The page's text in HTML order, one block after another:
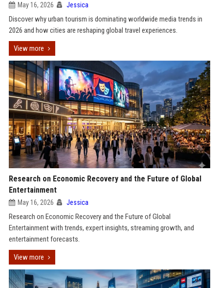
May 16, 2026 Jessica
Discover why urban tourism is dominating worldwide media trends in
2026 and how cities are reshaping global travel experiences.
View more
Research on Economic Recovery and the Future of Global
Entertainment
May 16, 2026 Jessica
Research on Economic Recovery and the Future of Global
Entertainment with trends, expert insights, streaming growth, and
entertainment forecasts.
View more